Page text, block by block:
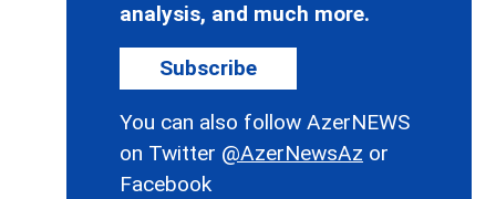
analysis, and much more.
Subscribe
You can also follow AzerNEWS
on Twitter @AzerNewsAz or
Facebook